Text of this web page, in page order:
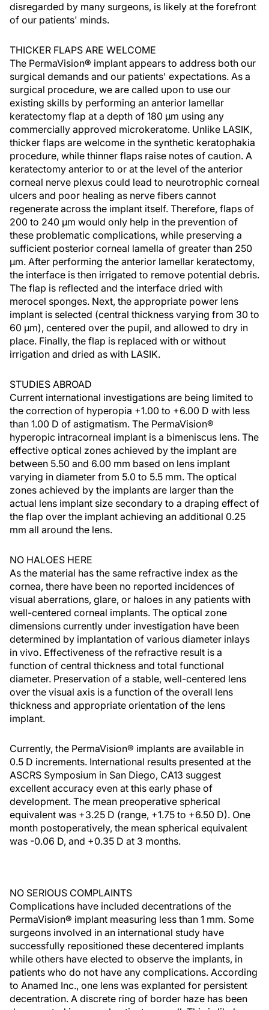
disregarded by many surgeons, is likely at the forefront
of our patients' minds.
THICKER FLAPS ARE WELCOME
The PermaVision® implant appears to address both our
surgical demands and our patients' expectations. As a
surgical procedure, we are called upon to use our
existing skills by performing an anterior lamellar
keratectomy flap at a depth of 180 µm using any
commercially approved microkeratome. Unlike LASIK,
thicker flaps are welcome in the synthetic keratophakia
procedure, while thinner flaps raise notes of caution. A
keratectomy anterior to or at the level of the anterior
corneal nerve plexus could lead to neurotrophic corneal
ulcers and poor healing as nerve fibers cannot
regenerate across the implant itself. Therefore, flaps of
200 to 240 µm would only help in the prevention of
these problematic complications, while preserving a
sufficient posterior corneal lamella of greater than 250
µm. After performing the anterior lamellar keratectomy,
the interface is then irrigated to remove potential debris.
The flap is reflected and the interface dried with
merocel sponges. Next, the appropriate power lens
implant is selected (central thickness varying from 30 to
60 µm), centered over the pupil, and allowed to dry in
place. Finally, the flap is replaced with or without
irrigation and dried as with LASIK.
STUDIES ABROAD
Current international investigations are being limited to
the correction of hyperopia +1.00 to +6.00 D with less
than 1.00 D of astigmatism. The PermaVision®
hyperopic intracorneal implant is a bimeniscus lens. The
effective optical zones achieved by the implant are
between 5.50 and 6.00 mm based on lens implant
varying in diameter from 5.0 to 5.5 mm. The optical
zones achieved by the implants are larger than the
actual lens implant size secondary to a draping effect of
the flap over the implant achieving an additional 0.25
mm all around the lens.
NO HALOES HERE
As the material has the same refractive index as the
cornea, there have been no reported incidences of
visual aberrations, glare, or haloes in any patients with
well-centered corneal implants. The optical zone
dimensions currently under investigation have been
determined by implantation of various diameter inlays
in vivo. Effectiveness of the refractive result is a
function of central thickness and total functional
diameter. Preservation of a stable, well-centered lens
over the visual axis is a function of the overall lens
thickness and appropriate orientation of the lens
implant.
Currently, the PermaVision® implants are available in
0.5 D increments. International results presented at the
ASCRS Symposium in San Diego, CA13 suggest
excellent accuracy even at this early phase of
development. The mean preoperative spherical
equivalent was +3.25 D (range, +1.75 to +6.50 D). One
month postoperatively, the mean spherical equivalent
was -0.06 D, and +0.35 D at 3 months.
NO SERIOUS COMPLAINTS
Complications have included decentrations of the
PermaVision® implant measuring less than 1 mm. Some
surgeons involved in an international study have
successfully repositioned these decentered implants
while others have elected to observe the implants, in
patients who do not have any complications. According
to Anamed Inc., one lens was explanted for persistent
decentration. A discrete ring of border haze has been